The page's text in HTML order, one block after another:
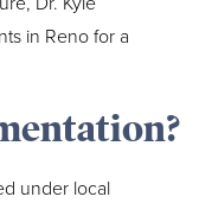
in Reno for a
under local